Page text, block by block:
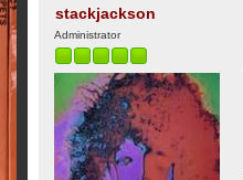
stackjackson
Administrator